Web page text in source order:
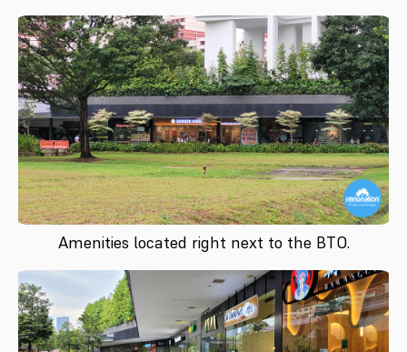
Amenities located right next to the BTO.